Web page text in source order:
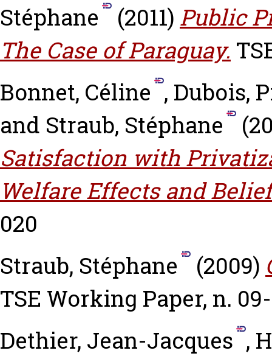
Stéphane
(2011) Public
The Case of Paraguay.
Bonnet, Céline , Dubois,
and Straub, Stéphane
Satisfaction with
Welfare Effects and
020
Straub, Stéphane
(2009)
TSE Working Paper, n.
Dethier, Jean-Jacques ,